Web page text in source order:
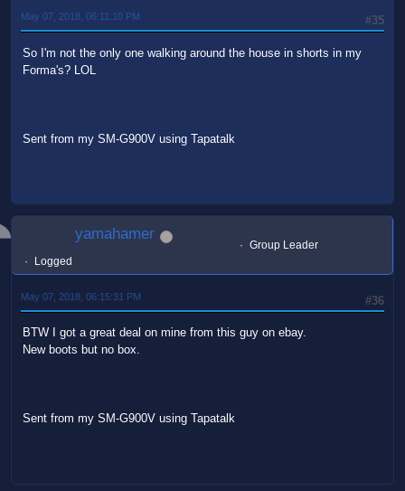
#35
May 07, 2018, 06:11:10 PM
So I'm not the only one walking around the house in shorts in my
Forma's? LOL
Sent from my SM-G900V using Tapatalk
yamahamer
Group Leader
Logged
#36
May 07, 2018, 06:15:31 PM
BTW I got a great deal on mine from this guy on ebay.
New boots but no box.
Sent from my SM-G900V using Tapatalk